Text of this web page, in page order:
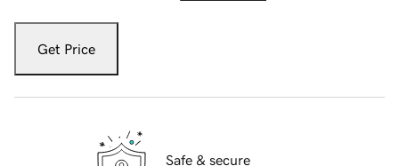
Get Price
Safe & secure